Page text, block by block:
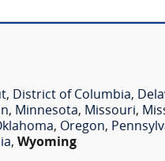
, District of Columbia,
, Minnesota, Missouri,
, Oregon,
, Wyoming